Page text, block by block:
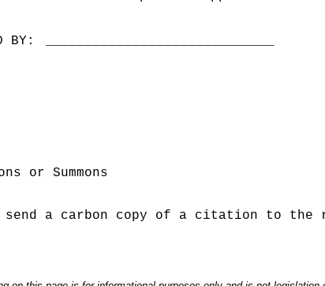
BY:
or Summons
a carbon copy of a citation to